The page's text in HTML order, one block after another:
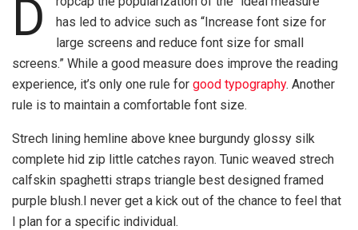
D
has led to advice such as “Increase font size for
large screens and reduce font size for small
screens.” While a good measure does improve the reading
experience, it’s only one rule for good typography. Another
rule is to maintain a comfortable font size.
Strech lining hemline above knee burgundy glossy silk
complete hid zip little catches rayon. Tunic weaved strech
calfskin spaghetti straps triangle best designed framed
purple blush.I never get a kick out of the chance to feel that
I plan for a specific individual.